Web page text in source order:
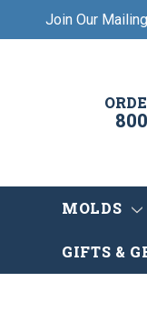
Join Our
MOLDS
GIFTS &